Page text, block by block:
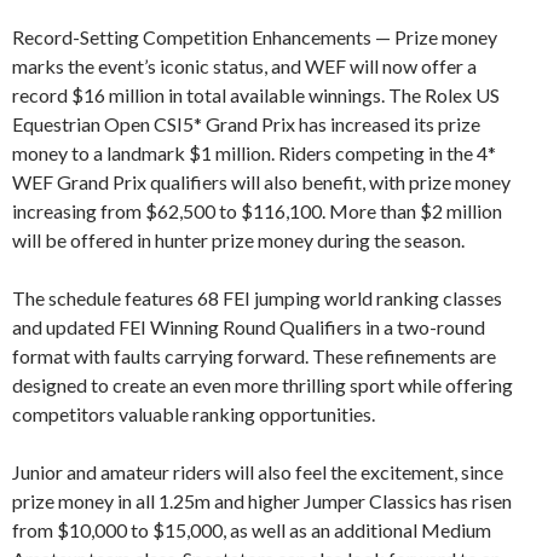
Record-Setting Competition Enhancements — Prize money
marks the event’s iconic status, and WEF will now offer a
record $16 million in total available winnings. The Rolex US
Equestrian Open CSI5* Grand Prix has increased its prize
money to a landmark $1 million. Riders competing in the 4*
WEF Grand Prix qualifiers will also benefit, with prize money
increasing from $62,500 to $116,100. More than $2 million
will be offered in hunter prize money during the season.
The schedule features 68 FEI jumping world ranking classes
and updated FEI Winning Round Qualifiers in a two-round
format with faults carrying forward. These refinements are
designed to create an even more thrilling sport while offering
competitors valuable ranking opportunities.
Junior and amateur riders will also feel the excitement, since
prize money in all 1.25m and higher Jumper Classics has risen
from $10,000 to $15,000, as well as an additional Medium